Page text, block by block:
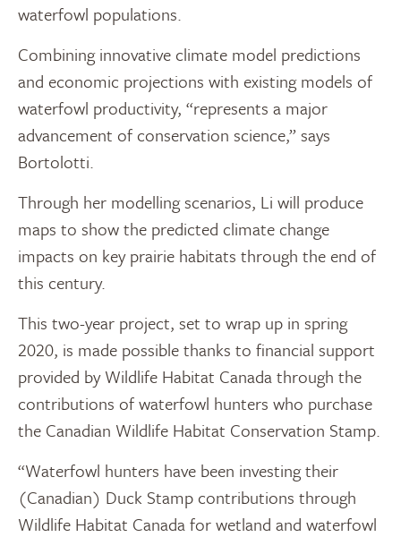
waterfowl populations.
Combining innovative climate model predictions
and economic projections with existing models of
waterfowl productivity, “represents a major
advancement of conservation science,” says
Bortolotti.
Through her modelling scenarios, Li will produce
maps to show the predicted climate change
impacts on key prairie habitats through the end of
this century.
This two-year project, set to wrap up in spring
2020, is made possible thanks to financial support
provided by Wildlife Habitat Canada through the
contributions of waterfowl hunters who purchase
the Canadian Wildlife Habitat Conservation Stamp.
“Waterfowl hunters have been investing their
(Canadian) Duck Stamp contributions through
Wildlife Habitat Canada for wetland and waterfowl